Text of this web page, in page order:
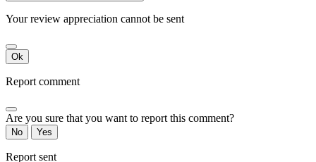
Your review appreciation cannot be sent
Ok
Report comment
Are you sure that you want to report this comment?
No Yes
Report sent